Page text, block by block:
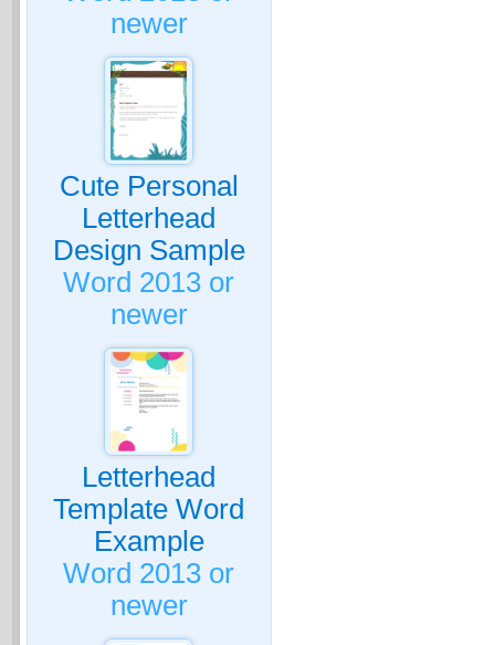
newer
Cute Personal
Letterhead
Design Sample
Word 2013 or
newer
Letterhead
Template Word
Example
Word 2013 or
newer